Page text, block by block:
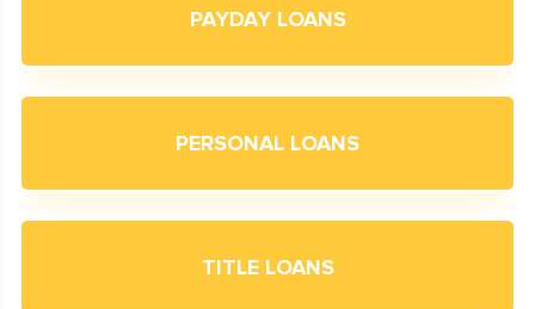
PAYDAY LOANS
PERSONAL LOANS
TITLE LOANS